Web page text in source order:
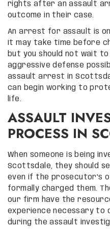
rights after an assault
outcome in their case.
An arrest for assault is
It may take time before
but you should not wait
aggressive defense
assault arrest in
can begin working to
life.
ASSAULT
PROCESS IN
When someone is being
Scottsdale, they should
even if the prosecutor’s
formally charged them.
our firm have the
experience necessary to
during the assault